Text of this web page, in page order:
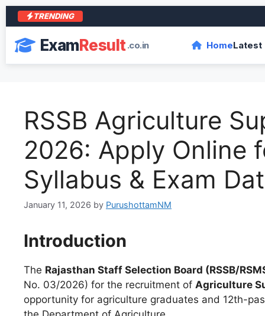
TRENDING
ExamResult.co.in HomeLatest
RSSB Agriculture
2026: Apply Online
Syllabus & Exam
January 11, 2026 by PurushottamNM
Introduction
The Rajasthan Staff Selection Board (RSSB/
No. 03/2026) for the recruitment of Agriculture
opportunity for agriculture graduates and 12th-